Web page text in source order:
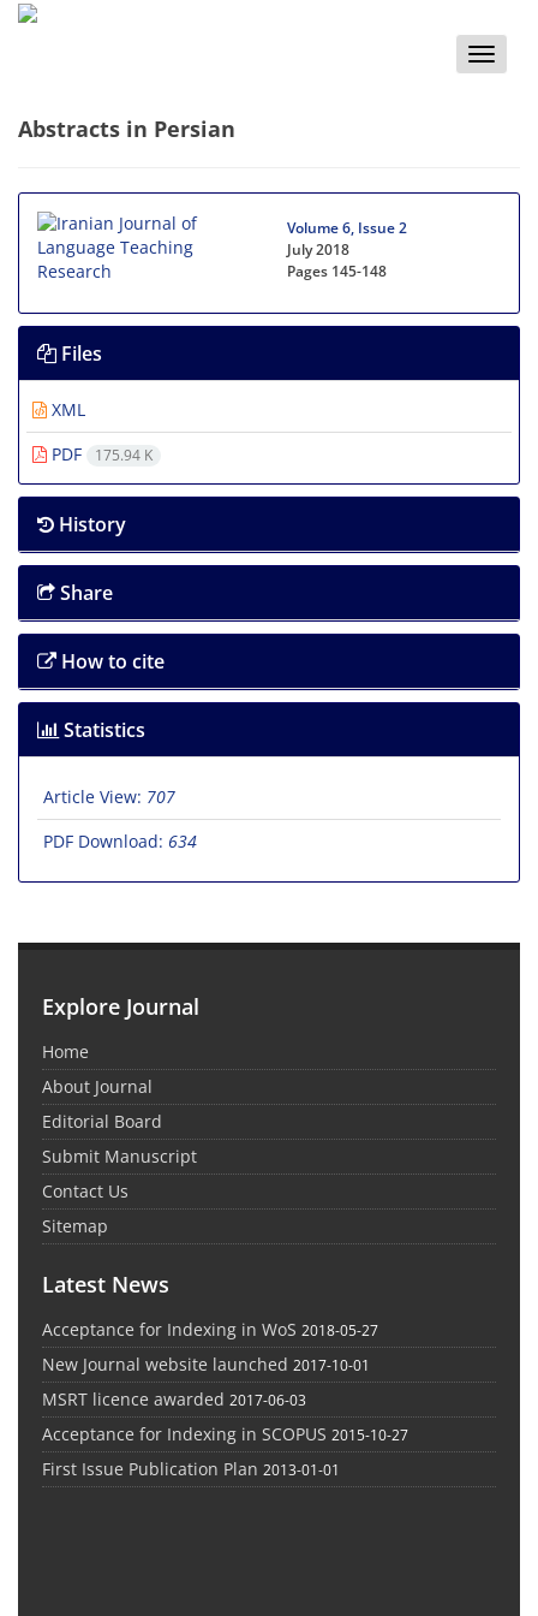
Toggle
Abstracts in Persian
Volume 6, Issue 2
July 2018
Pages 145-148
Files
XML
PDF
175.94 K
History
Share
How to cite
Statistics
Article View: 707
PDF Download: 634
Explore Journal
Home
About Journal
Editorial Board
Submit Manuscript
Contact Us
Sitemap
Latest News
Acceptance for Indexing in WoS 2018-05-27
New Journal website launched 2017-10-01
MSRT licence awarded 2017-06-03
Acceptance for Indexing in SCOPUS 2015-10-27
First Issue Publication Plan 2013-01-01